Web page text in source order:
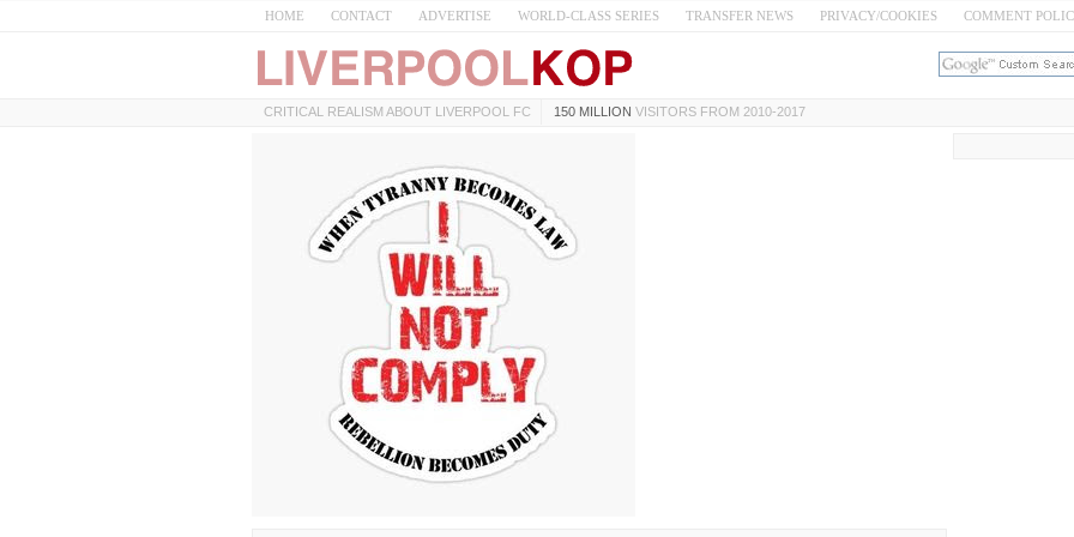
HOME CONTACT ADVERTISE WORLD-CLASS SERIES TRANSFER NEWS PRIVACY/COOKIES COMMENT
CRITICAL REALISM ABOUT LIVERPOOL FC 150 MILLION VISITORS FROM 2010-2017